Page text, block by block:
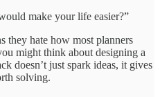
make your life easier?”
they hate how most planners
might think about designing a
doesn’t just spark ideas, it gives
solving.